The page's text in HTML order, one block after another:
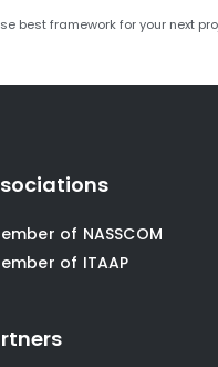
best framework for your next
of NASSCOM
of ITAAP